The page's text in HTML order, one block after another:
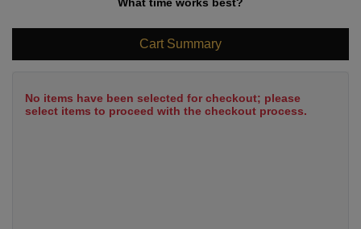
Cart Summary
No items have been selected for checkout; please
select items to proceed with the checkout process.